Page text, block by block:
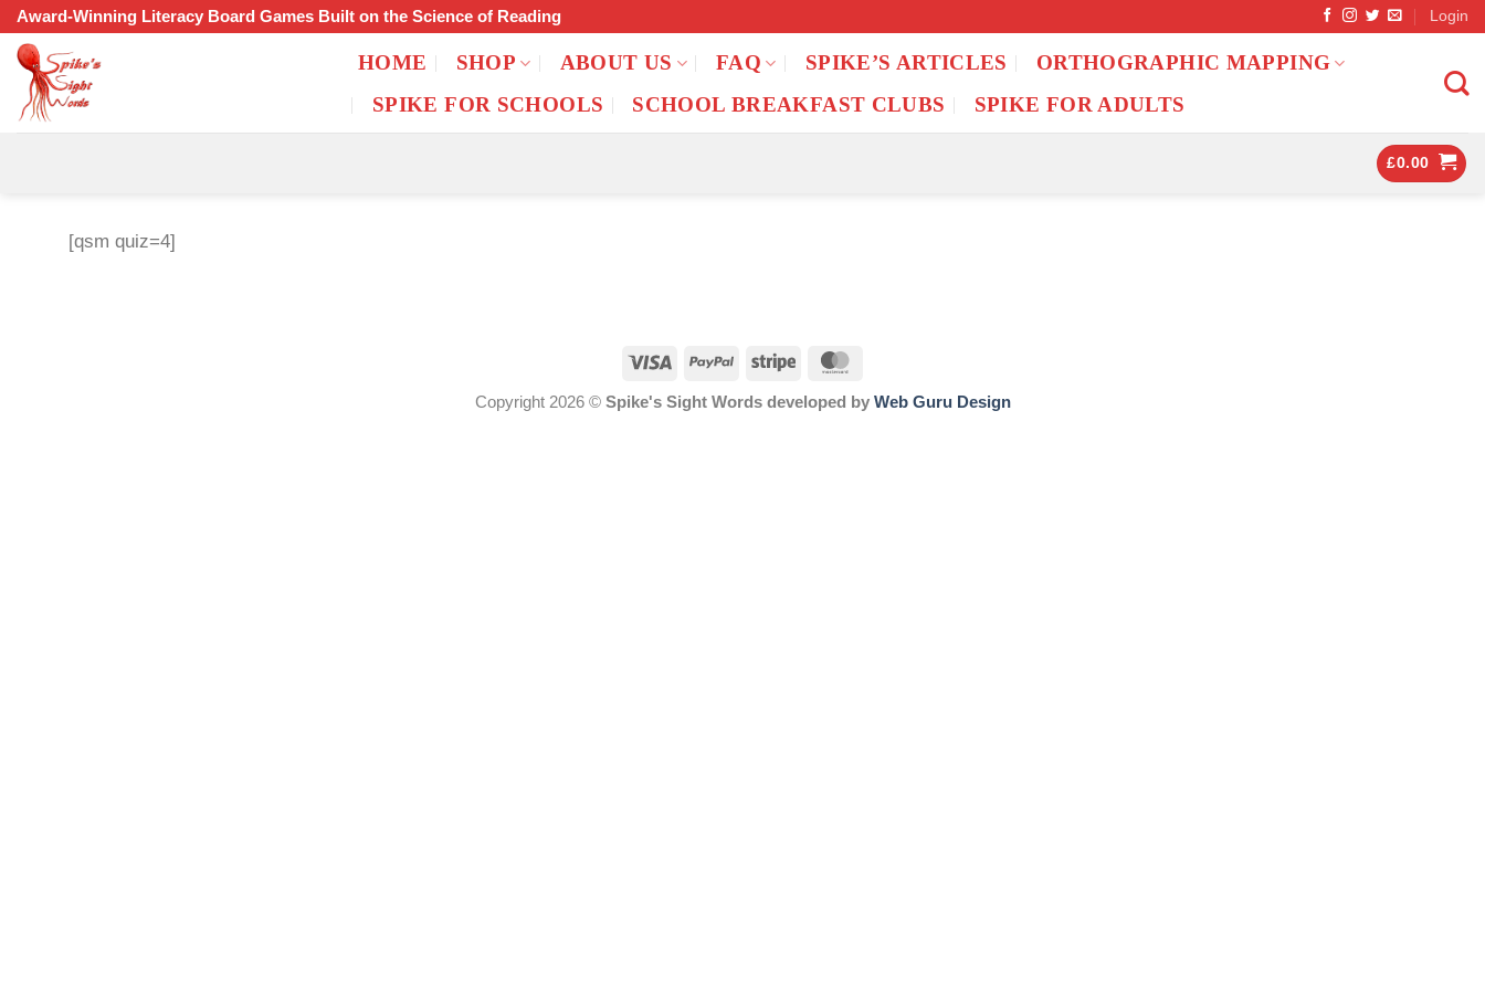
Skip
content
Award-Winning Literacy Board Games Built on the Science of Reading Login
HOME SHOP ABOUT US FAQ SPIKE’S ARTICLES
ORTHOGRAPHIC MAPPING
SPIKE FOR SCHOOLS
SCHOOL BREAKFAST CLUBS SPIKE FOR ADULTS
£0.00
[qsm quiz=4]
Copyright 2026 © Spike's Sight Words developed by Web Guru Design